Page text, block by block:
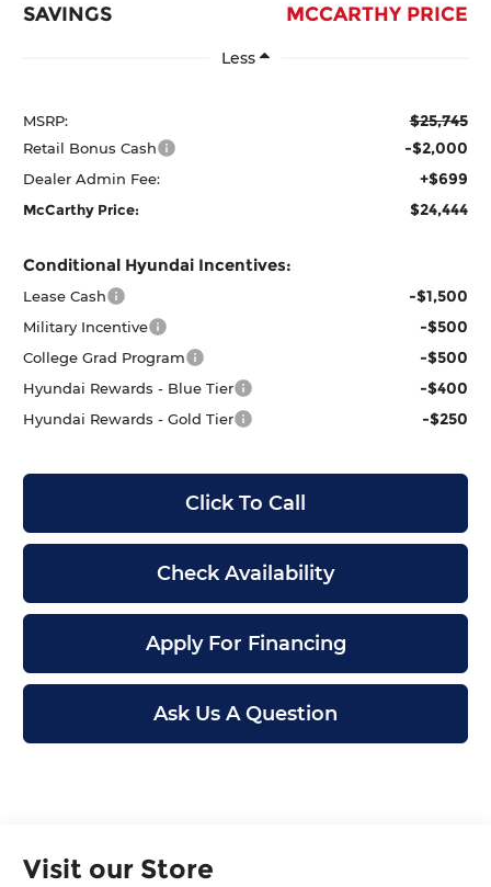
SAVINGS MCCARTHY PRICE
Less
MSRP: $25,745
Retail Bonus Cash -$2,000
Dealer Admin Fee: +$699
McCarthy Price: $24,444
Conditional Hyundai Incentives:
Lease Cash -$1,500
Military Incentive -$500
College Grad Program -$500
Hyundai Rewards - Blue Tier -$400
Hyundai Rewards - Gold Tier -$250
Click To Call
Check Availability
Apply For Financing
Ask Us A Question
Visit our Store